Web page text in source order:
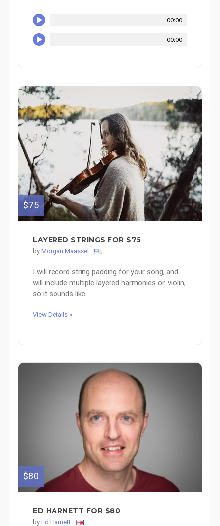
00:00
00:00
$75
LAYERED STRINGS FOR $75
by Morgan Maassel
I will record string padding for your song, and
will include multiple layered harmonies on violin,
so it sounds like ...
View Details »
$80
ED HARNETT FOR $80
by Ed Harnett